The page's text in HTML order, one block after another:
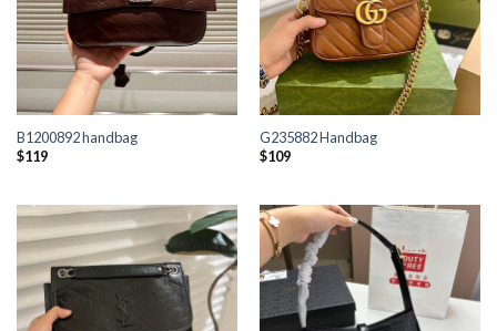
B1200892 handbag
$119
G235882 Handbag
$109